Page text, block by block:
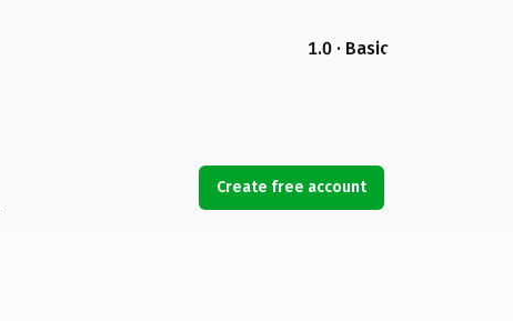
1.0 · Basic
Create free account